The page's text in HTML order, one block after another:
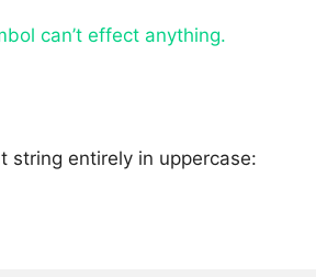
can’t effect anything.
string entirely in uppercase: